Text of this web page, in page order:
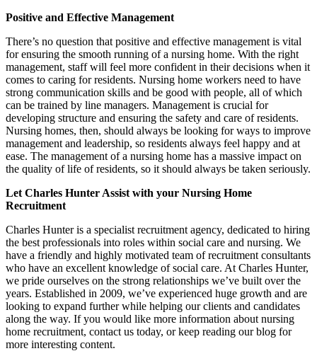
Positive and Effective Management
There’s no question that positive and effective management is vital
for ensuring the smooth running of a nursing home. With the right
management, staff will feel more confident in their decisions when it
comes to caring for residents. Nursing home workers need to have
strong communication skills and be good with people, all of which
can be trained by line managers. Management is crucial for
developing structure and ensuring the safety and care of residents.
Nursing homes, then, should always be looking for ways to improve
management and leadership, so residents always feel happy and at
ease. The management of a nursing home has a massive impact on
the quality of life of residents, so it should always be taken seriously.
Let Charles Hunter Assist with your Nursing Home
Recruitment
Charles Hunter is a specialist recruitment agency, dedicated to hiring
the best professionals into roles within social care and nursing. We
have a friendly and highly motivated team of recruitment consultants
who have an excellent knowledge of social care. At Charles Hunter,
we pride ourselves on the strong relationships we’ve built over the
years. Established in 2009, we’ve experienced huge growth and are
looking to expand further while helping our clients and candidates
along the way. If you would like more information about nursing
home recruitment, contact us today, or keep reading our blog for
more interesting content.